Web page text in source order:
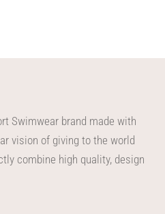
Swimwear brand made with
vision of giving to the world
combine high quality, design